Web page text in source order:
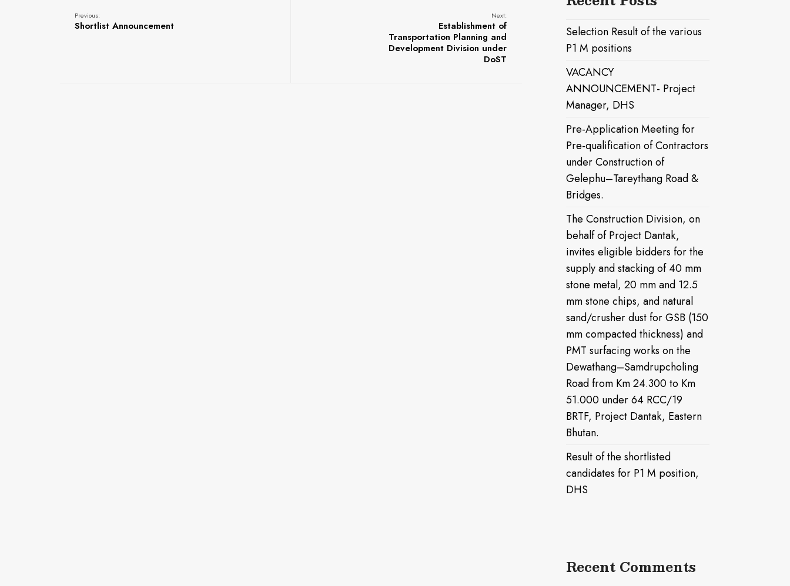
Previous:
Shortlist Announcement
Next:
Establishment of
Transportation Planning and
Development Division under
DoST
Selection Result of the various
P1 M positions
VACANCY
ANNOUNCEMENT- Project
Manager, DHS
Pre-Application Meeting for
Pre-qualification of Contractors
under Construction of
Gelephu–Tareythang Road &
Bridges.
The Construction Division, on
behalf of Project Dantak,
invites eligible bidders for the
supply and stacking of 40 mm
stone metal, 20 mm and 12.5
mm stone chips, and natural
sand/crusher dust for GSB (150
mm compacted thickness) and
PMT surfacing works on the
Dewathang–Samdrupcholing
Road from Km 24.300 to Km
51.000 under 64 RCC/19
BRTF, Project Dantak, Eastern
Bhutan.
Result of the shortlisted
candidates for P1 M position,
DHS
Recent Comments